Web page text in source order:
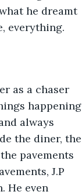
he dreamt
everything.
as a chaser
happening
always
the diner, the
pavements
J.P
He even